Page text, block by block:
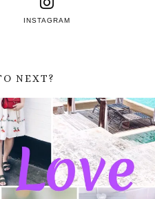
INSTAGRAM
NEXT?